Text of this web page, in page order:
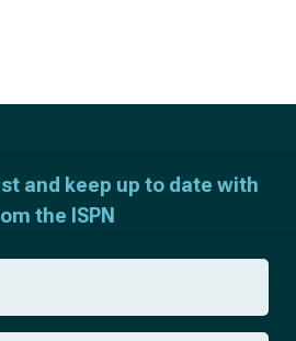
and keep up to date with
the ISPN